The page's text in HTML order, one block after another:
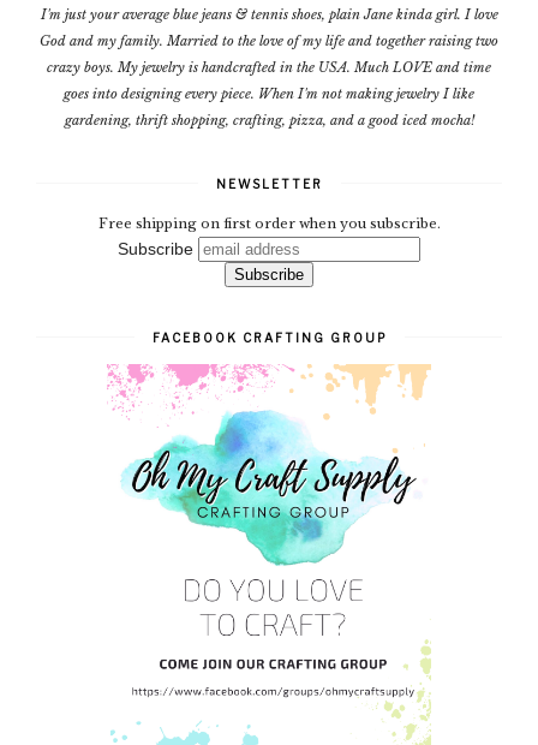
I'm just your average blue jeans & tennis shoes, plain Jane kinda girl. I love
God and my family. Married to the love of my life and together raising two
crazy boys. My jewelry is handcrafted in the USA. Much LOVE and time
goes into designing every piece. When I'm not making jewelry I like
gardening, thrift shopping, crafting, pizza, and a good iced mocha!
NEWSLETTER
Free shipping on first order when you subscribe.
Subscribe
FACEBOOK CRAFTING GROUP